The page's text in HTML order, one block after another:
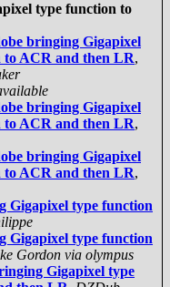
type function to
bringing Gigapixel
to ACR and then LR,
bringing Gigapixel
to ACR and then LR,
bringing Gigapixel
to ACR and then LR,
Gigapixel type function
Gigapixel type function
Gordon via olympus
Gigapixel type